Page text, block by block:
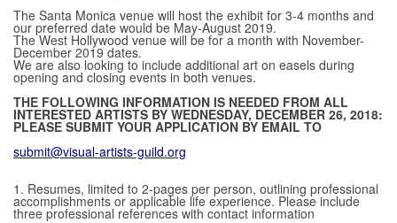
The Santa Monica venue will host the exhibit for 3-4 months and
our preferred date would be May-August 2019.
The West Hollywood venue will be for a month with November-
December 2019 dates.
We are also looking to include additional art on easels during
opening and closing events in both venues.
THE FOLLOWING INFORMATION IS NEEDED FROM ALL
INTERESTED ARTISTS BY WEDNESDAY, DECEMBER 26, 2018:
PLEASE SUBMIT YOUR APPLICATION BY EMAIL TO
submit@visual-artists-guild.org
1. Resumes, limited to 2-pages per person, outlining professional
accomplishments or applicable life experience. Please include
three professional references with contact information